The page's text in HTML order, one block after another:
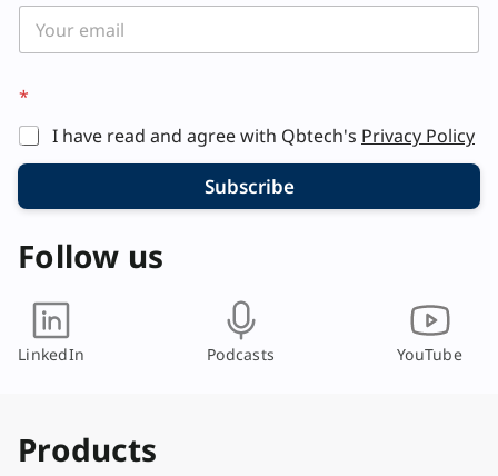
*
I have read and agree with Qbtech's Privacy Policy
Subscribe
Follow us
LinkedIn Podcasts YouTube
Products